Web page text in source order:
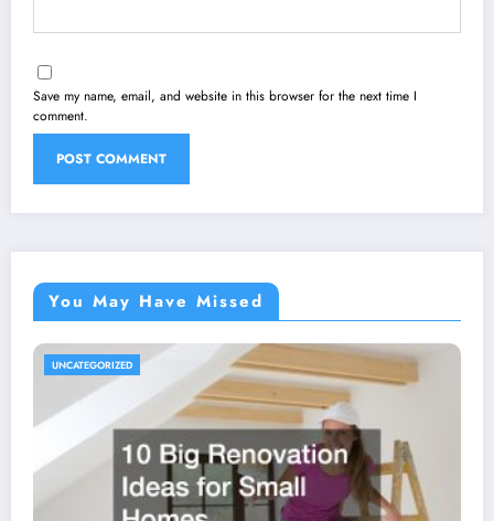
Save my name, email, and website in this browser for the next time I
comment.
You May Have Missed
UNCATEGORIZED